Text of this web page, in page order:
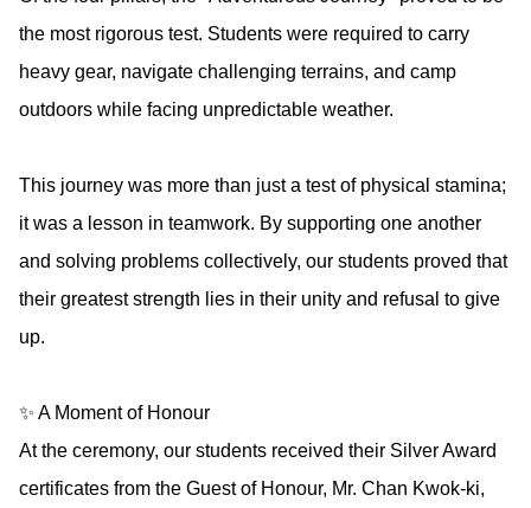
the most rigorous test. Students were required to carry
heavy gear, navigate challenging terrains, and camp
outdoors while facing unpredictable weather.
This journey was more than just a test of physical stamina;
it was a lesson in teamwork. By supporting one another
and solving problems collectively, our students proved that
their greatest strength lies in their unity and refusal to give
up.
✨ A Moment of Honour
At the ceremony, our students received their Silver Award
certificates from the Guest of Honour, Mr. Chan Kwok-ki,